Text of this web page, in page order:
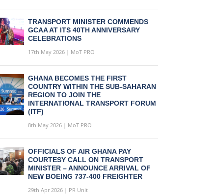
TRANSPORT MINISTER COMMENDS
GCAA AT ITS 40TH ANNIVERSARY
CELEBRATIONS
17th May 2026 | MoT PRO
GHANA BECOMES THE FIRST
COUNTRY WITHIN THE SUB-SAHARAN
REGION TO JOIN THE
INTERNATIONAL TRANSPORT FORUM
(ITF)
8th May 2026 | MoT PRO
OFFICIALS OF AIR GHANA PAY
COURTESY CALL ON TRANSPORT
MINISTER – ANNOUNCE ARRIVAL OF
NEW BOEING 737-400 FREIGHTER
29th Apr 2026 | PR Unit